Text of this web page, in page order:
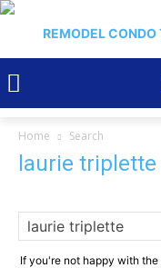
REMODEL CONDO
Home Search
laurie triplette
If you're not happy with